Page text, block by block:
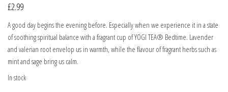
£2.99
A good day begins the evening before. Especially when we experience it in a state
of soothing spiritual balance with a fragrant cup of YOGI TEA® Bedtime. Lavender
and valerian root envelop us in warmth, while the flavour of fragrant herbs such as
mint and sage bring us calm.
In stock